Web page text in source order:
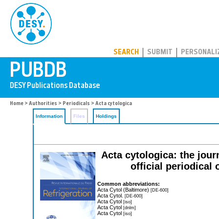
SEARCH SUBMIT
Home > Authorities > Periodicals > Acta cytologica
Information Files Holdings
Acta cytologica: the
official periodical
Common abbreviations:
Acta Cytol (Baltimore) [DE-600]
Acta Cytol. [DE-600]
Acta Cytol [iso]
Acta Cytol [dnlm]
Acta Cytol [iso]